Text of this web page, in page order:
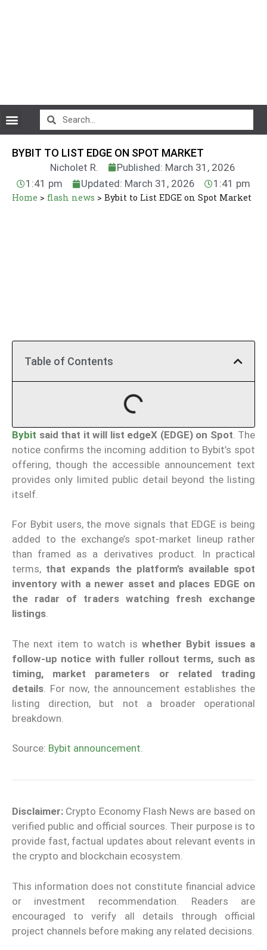
BYBIT TO LIST EDGE ON SPOT MARKET
Nicholet R.
Published: March 31, 2026
1:41 pm
Updated: March 31, 2026 1:41 pm
Home > flash news > Bybit to List EDGE on Spot Market
Table of Contents
Bybit said that it will list edgeX (EDGE) on Spot . The
notice confirms the incoming addition to Bybit’s spot
offering, though the accessible announcement text
provides only limited public detail beyond the listing
itself.
For Bybit users, the move signals that EDGE is being
added to the exchange’s spot-market lineup rather
than framed as a derivatives product. In practical
terms, that expands the platform’s available spot
inventory with a newer asset and places EDGE on
the radar of traders watching fresh exchange
listings.
The next item to watch is whether Bybit issues a
follow-up notice with fuller rollout terms, such as
timing, market parameters or related trading
details . For now, the announcement establishes the
listing direction, but not a broader operational
breakdown.
Source: Bybit announcement.
Disclaimer: Crypto Economy Flash News are based on
verified public and official sources. Their purpose is to
provide fast, factual updates about relevant events in
the crypto and blockchain ecosystem.
This information does not constitute financial advice
or investment recommendation. Readers are
encouraged to verify all details through official
project channels before making any related decisions.